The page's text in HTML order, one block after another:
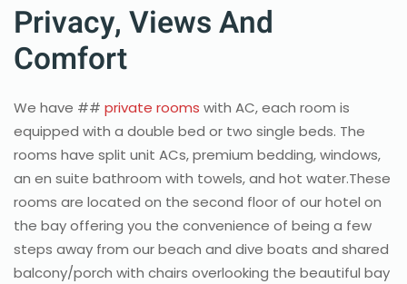
Privacy, Views And
Comfort
We have ## private rooms with AC, each room is
equipped with a double bed or two single beds. The
rooms have split unit ACs, premium bedding, windows,
an en suite bathroom with towels, and hot water.These
rooms are located on the second floor of our hotel on
the bay offering you the convenience of being a few
steps away from our beach and dive boats and shared
balcony/porch with chairs overlooking the beautiful bay